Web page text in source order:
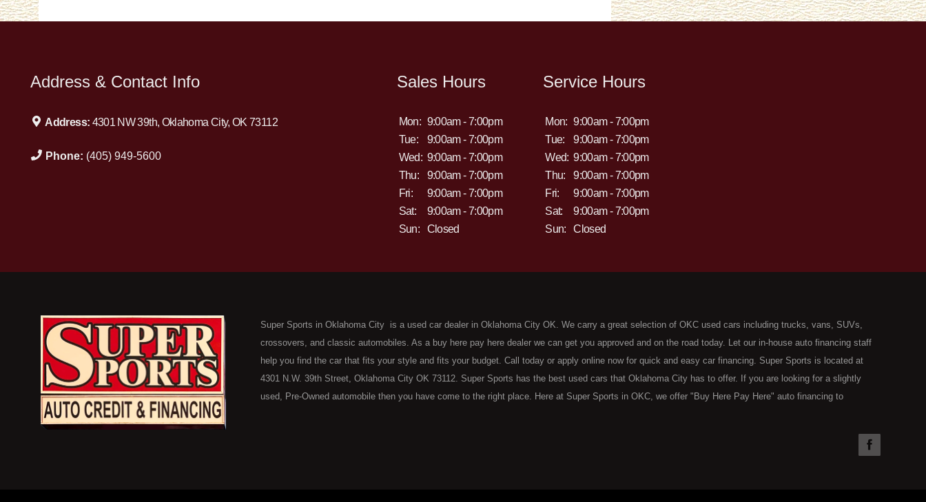
Address & Contact Info
Address: 4301 NW 39th, Oklahoma City, OK 73112
Phone: (405) 949-5600
Sales Hours
Mon: 9:00am - 7:00pm
Tue:
9:00am - 7:00pm
Wed: 9:00am - 7:00pm
Thu:
9:00am - 7:00pm
Fri:
9:00am - 7:00pm
Sat:
9:00am - 7:00pm
Sun:
Closed
Service Hours
Mon: 9:00am - 7:00pm
Tue:
9:00am - 7:00pm
Wed: 9:00am - 7:00pm
Thu:
9:00am - 7:00pm
Fri:
9:00am - 7:00pm
Sat:
9:00am - 7:00pm
Sun:
Closed
Super Sports in Oklahoma City is a used car dealer in Oklahoma City OK. We carry a great selection of OKC used cars including trucks, vans, SUVs,
crossovers, and classic automobiles. As a buy here pay here dealer we can get you approved and on the road today. Let our in-house auto financing staff
help you find the car that fits your style and fits your budget. Call today or apply online now for quick and easy car financing. Super Sports is located at
4301 N.W. 39th Street, Oklahoma City OK 73112. Super Sports has the best used cars that Oklahoma City has to offer. If you are looking for a slightly
used, Pre-Owned automobile then you have come to the right place. Here at Super Sports in OKC, we offer "Buy Here Pay Here" auto financing to
Here Pay Here" consumers are high mileage late model inventory, but we offer the best used cars, trucks, vans, SUVs & sedans in Oklahoma City and all
of Oklahoma County. Bad Credit OK, Divorce OK, Repossessions OK, at Super Sports we understand your situation and we can get you approved for the